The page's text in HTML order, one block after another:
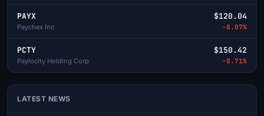
PAYX
Paychex Inc
$120.04
-0.07%
PCTY
Paylocity Holding Corp
$150.42
-0.71%
LATEST NEWS